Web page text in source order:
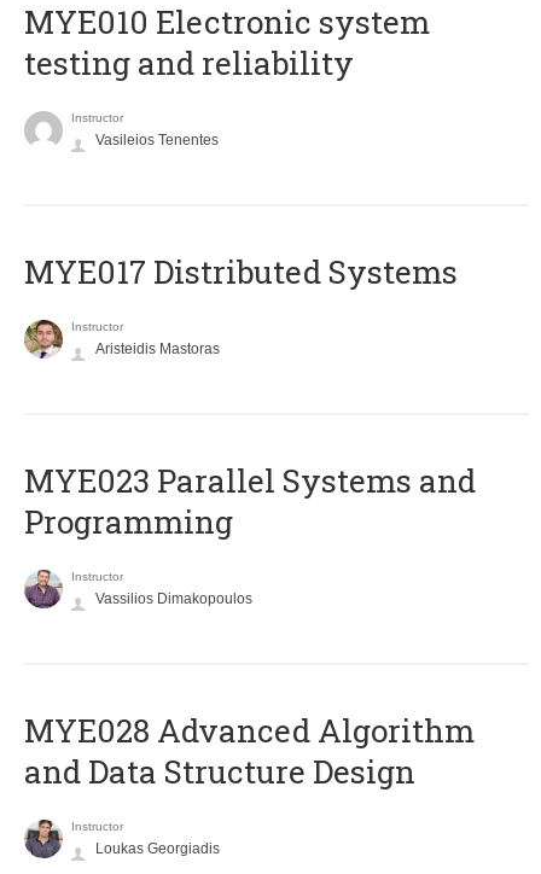
MYE010 Electronic system
testing and reliability
Instructor
Vasileios Tenentes
MYE017 Distributed Systems
Instructor
Aristeidis Mastoras
MYE023 Parallel Systems and
Programming
Instructor
Vassilios Dimakopoulos
MYE028 Advanced Algorithm
and Data Structure Design
Instructor
Loukas Georgiadis